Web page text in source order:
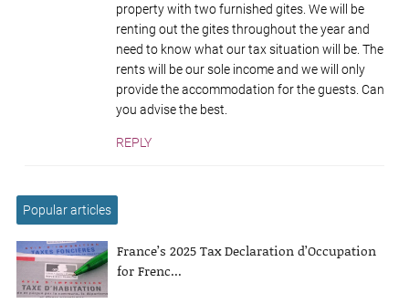
property with two furnished gites. We will be
renting out the gites throughout the year and
need to know what our tax situation will be. The
rents will be our sole income and we will only
provide the accommodation for the guests. Can
you advise the best.
REPLY
Popular articles
France’s 2025 Tax Declaration d’Occupation
for Frenc...